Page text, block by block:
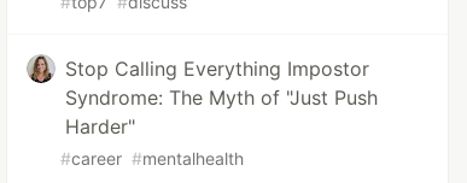
Stop Calling Everything Impostor
Syndrome: The Myth of "Just Push
Harder"
#career #mentalhealth